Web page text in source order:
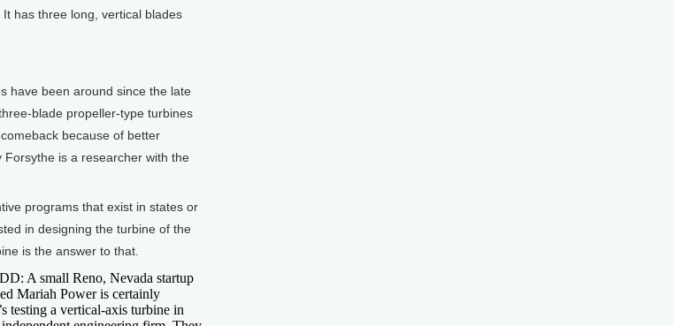
has three long, vertical blades
have been around since the late
blade propeller-type turbines
because of better
is a researcher with the
programs that exist in states or
in designing the turbine of the
is the answer to that.
A small Reno, Nevada startup
Mariah Power is certainly
testing a vertical-axis turbine in